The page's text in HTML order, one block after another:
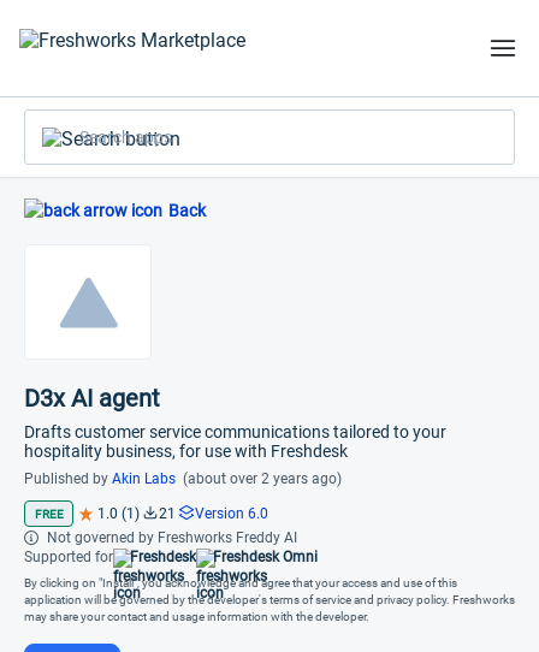
Search apps
Back
D3x AI agent
Drafts customer service communications tailored to your
hospitality business, for use with Freshdesk
Published by Akin Labs (about over 2 years ago)
FREE 1.0 (1) 21
Version 6.0
Not governed by Freshworks Freddy AI
Supported for
Freshdesk Freshdesk Omni
By clicking on "Install", you acknowledge and agree that your access and use of this
application will be governed by the developer's terms of service and privacy policy. Freshworks
may share your contact and usage information with the developer.